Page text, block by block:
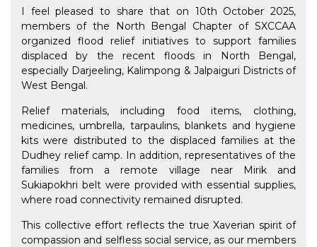
I feel pleased to share that on 10th October 2025,
members of the North Bengal Chapter of SXCCAA
organized flood relief initiatives to support families
displaced by the recent floods in North Bengal,
especially Darjeeling, Kalimpong & Jalpaiguri Districts of
West Bengal.
Relief materials, including food items, clothing,
medicines, umbrella, tarpaulins, blankets and hygiene
kits were distributed to the displaced families at the
Dudhey relief camp. In addition, representatives of the
families from a remote village near Mirik and
Sukiapokhri belt were provided with essential supplies,
where road connectivity remained disrupted.
This collective effort reflects the true Xaverian spirit of
compassion and selfless social service, as our members